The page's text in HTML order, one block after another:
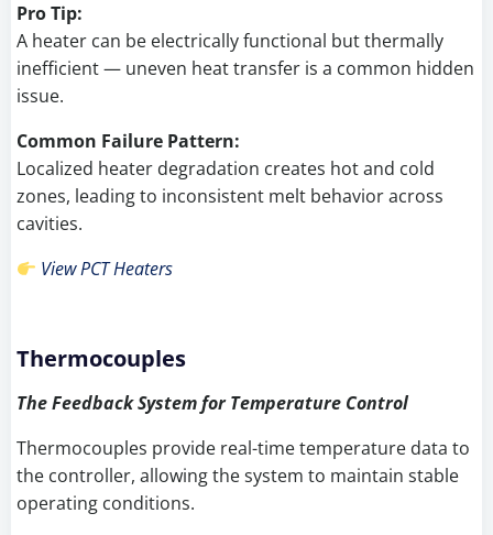
Pro Tip:
A heater can be electrically functional but thermally
inefficient — uneven heat transfer is a common hidden
issue.
Common Failure Pattern:
Localized heater degradation creates hot and cold
zones, leading to inconsistent melt behavior across
cavities.
View PCT Heaters
Thermocouples
The Feedback System for Temperature Control
Thermocouples provide real-time temperature data to
the controller, allowing the system to maintain stable
operating conditions.